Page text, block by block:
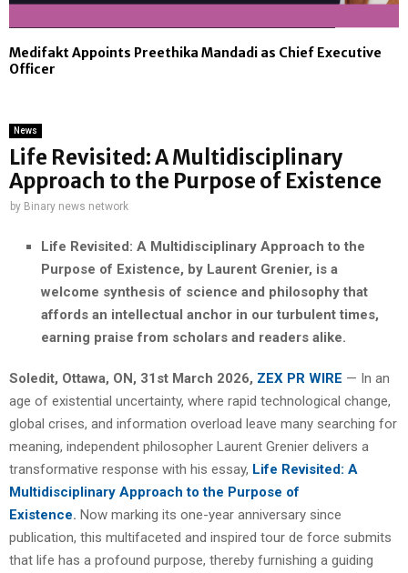
Medifakt Appoints Preethika Mandadi as Chief Executive
Officer
News
Life Revisited: A Multidisciplinary
Approach to the Purpose of Existence
by Binary news network
Life Revisited: A Multidisciplinary Approach to the
Purpose of Existence, by Laurent Grenier, is a
welcome synthesis of science and philosophy that
affords an intellectual anchor in our turbulent times,
earning praise from scholars and readers alike.
Soledit, Ottawa, ON, 31st March 2026, ZEX PR WIRE — In an
age of existential uncertainty, where rapid technological change,
global crises, and information overload leave many searching for
meaning, independent philosopher Laurent Grenier delivers a
transformative response with his essay, Life Revisited: A
Multidisciplinary Approach to the Purpose of
Existence. Now marking its one-year anniversary since
publication, this multifaceted and inspired tour de force submits
that life has a profound purpose, thereby furnishing a guiding